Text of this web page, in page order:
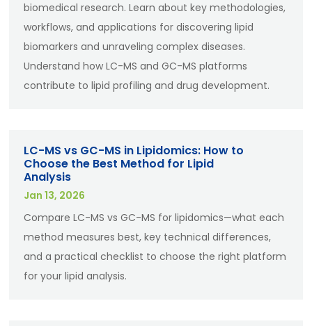
biomedical research. Learn about key methodologies,
workflows, and applications for discovering lipid
biomarkers and unraveling complex diseases.
Understand how LC-MS and GC-MS platforms
contribute to lipid profiling and drug development.
LC-MS vs GC-MS in Lipidomics: How to
Choose the Best Method for Lipid
Analysis
Jan 13, 2026
Compare LC-MS vs GC-MS for lipidomics—what each
method measures best, key technical differences,
and a practical checklist to choose the right platform
for your lipid analysis.